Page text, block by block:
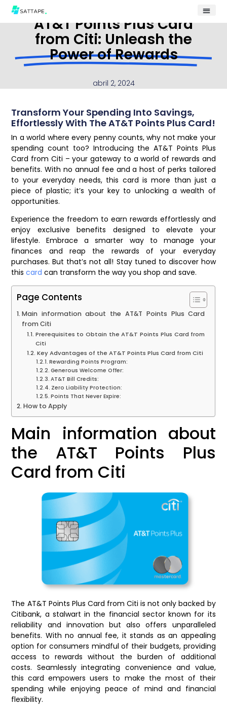
AT&T Points Plus Card
from Citi: Unleash the
Power of Rewards
abril 2, 2024
Transform Your Spending Into Savings,
Effortlessly With The AT&T Points Plus Card!
In a world where every penny counts, why not make your
spending count too? Introducing the AT&T Points Plus
Card from Citi – your gateway to a world of rewards and
benefits. With no annual fee and a host of perks tailored
to your everyday needs, this card is more than just a
piece of plastic; it’s your key to unlocking a wealth of
opportunities.
Experience the freedom to earn rewards effortlessly and
enjoy exclusive benefits designed to elevate your
lifestyle. Embrace a smarter way to manage your
finances and reap the rewards of your everyday
purchases. But that’s not all! Stay tuned to discover how
thiscard can transform the way you shop and save.
Page Contents
Main information about the AT&T Points Plus Card
from Citi
Prerequisites to Obtain the AT&T Points Plus Card from
Citi
Key Advantages of the AT&T Points Plus Card from Citi
Rewarding Points Program:
Generous Welcome Offer:
AT&T Bill Credits:
Zero Liability Protection:
Points That Never Expire:
How to Apply
Main information about
the AT&T Points Plus
Card from Citi
The AT&T Points Plus Card from Citi is not only backed by
Citibank, a stalwart in the financial sector known for its
reliability and innovation but also offers unparalleled
benefits. With no annual fee, it stands as an appealing
option for consumers mindful of their budgets, providing
access to rewards without the burden of additional
costs. Seamlessly integrating convenience and value,
this card empowers users to make the most of their
spending while enjoying peace of mind and financial
flexibility.